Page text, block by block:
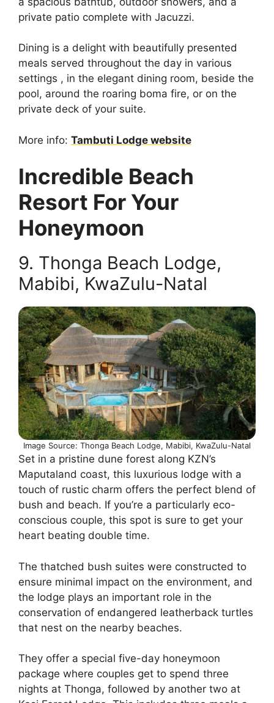
private patio complete with Jacuzzi.
Dining is a delight with beautifully presented
meals served throughout the day in various
settings , in the elegant dining room, beside the
pool, around the roaring boma fire, or on the
private deck of your suite.
More info: Tambuti Lodge website
Incredible Beach
Resort For Your
Honeymoon
9. Thonga Beach Lodge,
Mabibi, KwaZulu-Natal
Image Source: Thonga Beach Lodge, Mabibi, KwaZulu-Natal
Set in a pristine dune forest along KZN’s
Maputaland coast, this luxurious lodge with a
touch of rustic charm offers the perfect blend of
bush and beach. If you’re a particularly eco-
conscious couple, this spot is sure to get your
heart beating double time.
The thatched bush suites were constructed to
ensure minimal impact on the environment, and
the lodge plays an important role in the
conservation of endangered leatherback turtles
that nest on the nearby beaches.
They offer a special five-day honeymoon
package where couples get to spend three
nights at Thonga, followed by another two at